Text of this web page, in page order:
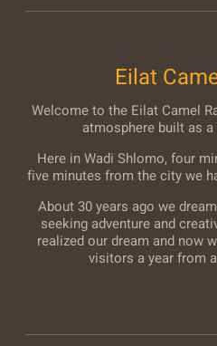
Eilat
Welcome to the Eilat Camel
atmosphere built as
Here in Wadi Shlomo, four
five minutes from the city we
About 30 years ago we
seeking adventure and
realized our dream and now
visitors a year from